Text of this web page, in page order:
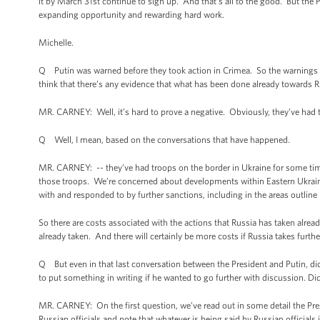
expanding opportunity and rewarding hard work.
Michelle.
Q Putin was warned before they took action in Crimea. So the
think that there’s any evidence that what has been done already
MR. CARNEY: Well, it’s hard to prove a negative. Obviously, they’ve
Q Well, I mean, based on the conversations that have happened.
MR. CARNEY: -- they’ve had troops on the border in Ukraine for some
those troops. We’re concerned about developments within Eastern
with and responded to by further sanctions, including in the areas
So there are costs associated with the actions that Russia has taken
already taken. And there will certainly be more costs if Russia takes
Q But even in that last conversation between the President and Putin,
to put something in writing if he wanted to go further with discussion.
MR. CARNEY: On the first question, we’ve read out in some detail the